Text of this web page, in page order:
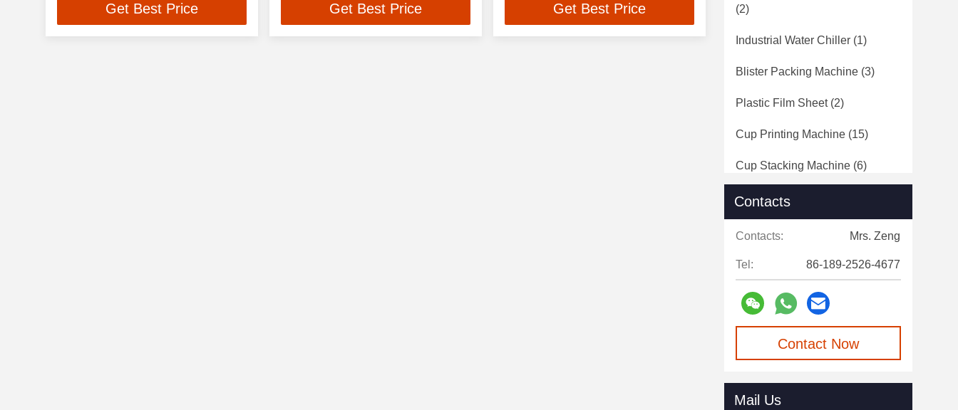
Get Best Price Get Best Price Get Best Price
(2)
Industrial Water Chiller (1)
Blister Packing Machine (3)
Plastic Film Sheet(2)
Cup Printing Machine (15)
Cup Stacking Machine (6)
Pack Point Sealing Machine
Contacts
Contacts: Mrs. Zeng
Tel: 86-189-2526-4677
Contact Now
Mail Us